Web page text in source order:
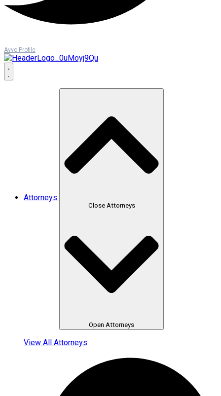
Avvo Profile
Attorneys
Close Attorneys
Open Attorneys
View All Attorneys